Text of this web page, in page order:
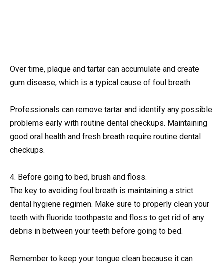
Over time, plaque and tartar can accumulate and create
gum disease, which is a typical cause of foul breath.
Professionals can remove tartar and identify any possible
problems early with routine dental checkups. Maintaining
good oral health and fresh breath require routine dental
checkups.
4. Before going to bed, brush and floss.
The key to avoiding foul breath is maintaining a strict
dental hygiene regimen. Make sure to properly clean your
teeth with fluoride toothpaste and floss to get rid of any
debris in between your teeth before going to bed.
Remember to keep your tongue clean because it can